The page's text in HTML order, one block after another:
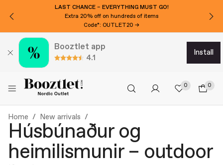
LAST CHANCE – EVERYTHING MUST GO!
Extra 20% off on hundreds of items
Code*: OUTLET20 →
Booztlet app
4.1
install
0 0
Home New arrivals
Húsbúnaður og
heimilismunir – outdoor